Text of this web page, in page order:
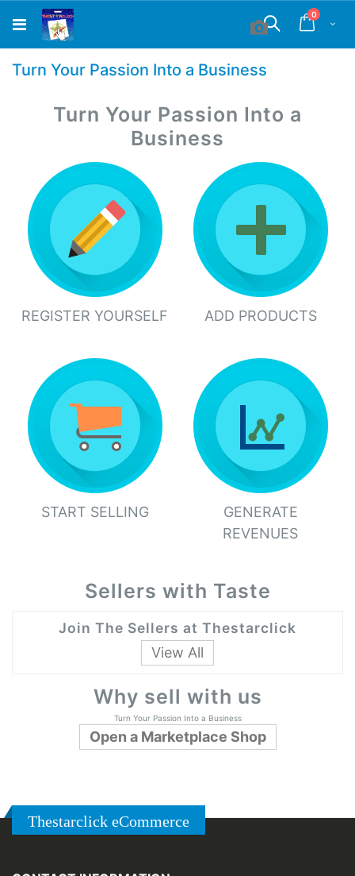
Content
Cart
0items
Search
Turn Your Passion Into a Business
Turn Your Passion Into a
Business
REGISTER YOURSELF ADD PRODUCTS
START SELLING
GENERATE
REVENUES
Sellers with Taste
Join The Sellers at Thestarclick
View All
Why sell with us
Turn Your Passion Into a Business
Open a Marketplace Shop
Thestarclick eCommerce